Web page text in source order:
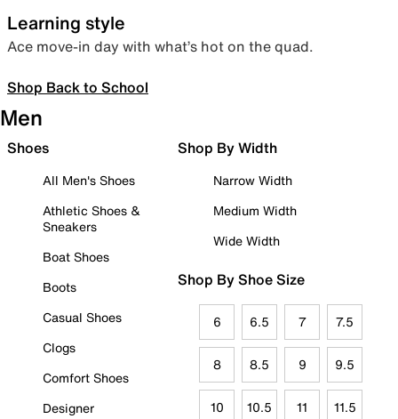
Learning style
Ace move-in day with what’s hot on the quad.
Shop Back to School
Men
Shoes
All Men's Shoes
Athletic Shoes &
Sneakers
Boat Shoes
Boots
Casual Shoes
Clogs
Comfort Shoes
Designer
Shop By Width
Narrow Width
Medium Width
Wide Width
Shop By Shoe Size
6 6.5 7 7.5
8 8.5 9 9.5
10 10.5 11 11.5